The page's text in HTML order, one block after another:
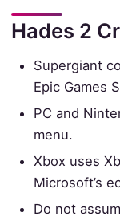
Hades 2
Supergiant
Epic Games
PC and
menu.
Xbox uses
Microsoft’s
Do not